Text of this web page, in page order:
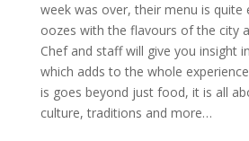
week was over, their menu is quite
oozes with the flavours of the city
Chef and staff will give you insight
which adds to the whole
is goes beyond just food, it is all
culture, traditions and more…